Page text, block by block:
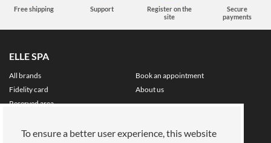
Free shipping Support
Register on the
site
Secure
payments
ELLE SPA
All brands
Book an appointment
Fidelity card
About us
Reserved area
Our mission
Work with us
To ensure a better user experience, this website